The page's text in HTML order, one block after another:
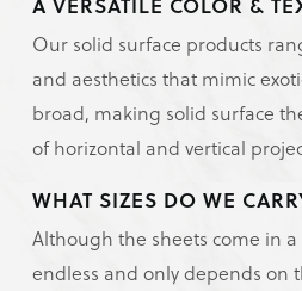
Our solid surface products
and aesthetics that mimic
broad, making solid surface
of horizontal and vertical
WHAT SIZES DO WE
Although the sheets come in
endless and only depends on